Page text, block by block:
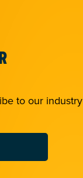
to our industry